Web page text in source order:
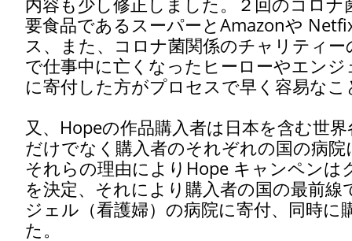
要食品であるスーパーとAmazonや
ス、また、コロナ菌関係のチャリティ
で仕事中に亡くなったヒーローやエン
に寄付した方がプロセスで早く容易な
又、Hopeの作品購入者は日本を含む世
だけでなく購入者のそれぞれの国の病
それらの理由によりHope キャンペン
を決定、それにより購入者の国の最前
ジェル（看護婦）の病院に寄付、同時
た。